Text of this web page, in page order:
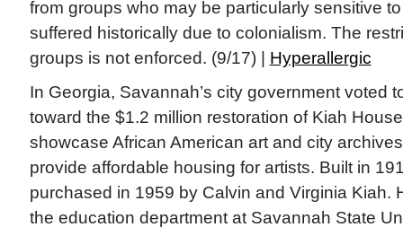
from groups who may be particularly sensitive
suffered historically due to colonialism. The
groups is not enforced. (9/17) | Hyperallergic
In Georgia, Savannah’s city government voted
toward the $1.2 million restoration of Kiah
showcase African American art and city
provide affordable housing for artists. Built in
purchased in 1959 by Calvin and Virginia Kiah.
the education department at Savannah State